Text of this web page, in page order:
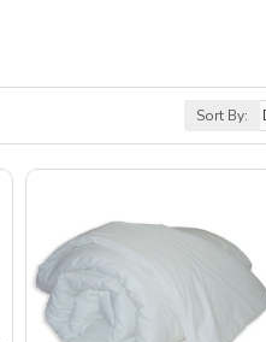
Sort By: